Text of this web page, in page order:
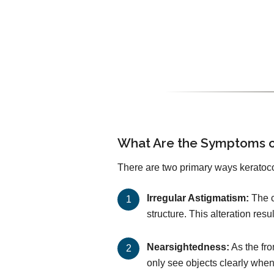
What Are the Symptoms
There are two primary ways
Irregular Astigmatism: The
structure. This alteration
Nearsightedness: As the
only see objects clearly